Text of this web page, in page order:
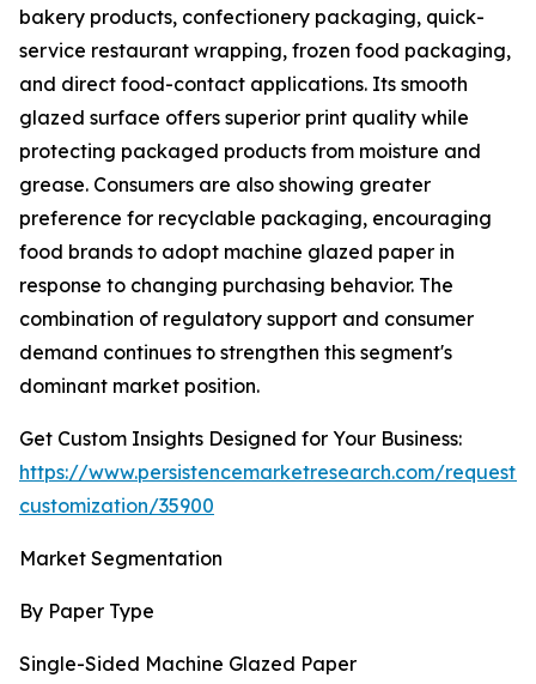
bakery products, confectionery packaging, quick-
service restaurant wrapping, frozen food packaging,
and direct food-contact applications. Its smooth
glazed surface offers superior print quality while
protecting packaged products from moisture and
grease. Consumers are also showing greater
preference for recyclable packaging, encouraging
food brands to adopt machine glazed paper in
response to changing purchasing behavior. The
combination of regulatory support and consumer
demand continues to strengthen this segment's
dominant market position.
Get Custom Insights Designed for Your Business:
https://www.persistencemarketresearch.com/request-
customization/35900
Market Segmentation
By Paper Type
Single-Sided Machine Glazed Paper